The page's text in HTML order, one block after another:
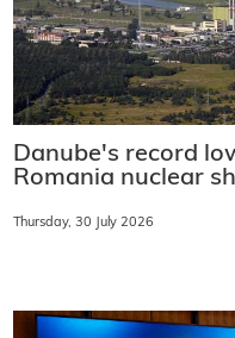
Danube's record
Romania nuclear
Thursday, 30 July 2026